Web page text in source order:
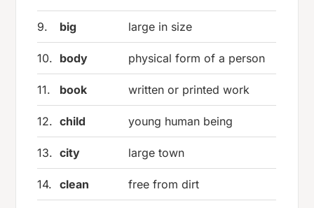
9. big large in size
10. body physical form of a person
11. book written or printed work
12. child young human being
13. city large town
14. clean free from dirt